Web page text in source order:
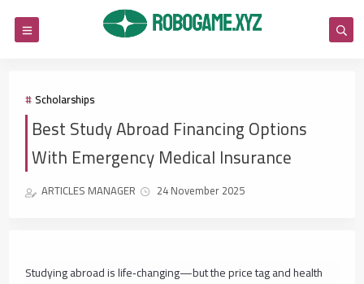
Scholarships
Best Study Abroad Financing Options
With Emergency Medical Insurance
ARTICLES MANAGER 24 November 2025
Studying abroad is life‑changing—but the price tag and health